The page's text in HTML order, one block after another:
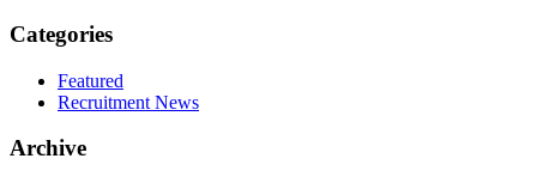
Categories
Featured
Recruitment News
Archive